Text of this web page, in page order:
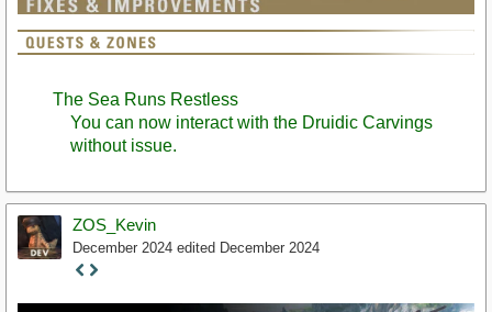
The Sea Runs Restless
You can now interact with the Druidic Carvings
without issue.
ZOS_Kevin
December 2024 edited December 2024
Staff
Post